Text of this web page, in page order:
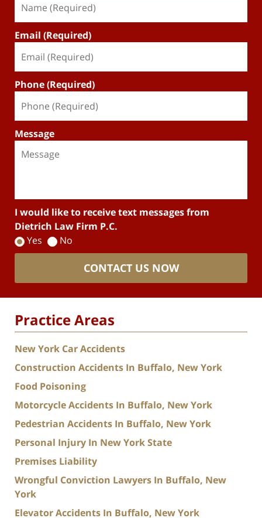
Email (Required)
Phone (Required)
Message
I would like to receive text messages from
Dietrich Law Firm P.C.
Yes
No
CONTACT US NOW
Practice Areas
New York Car Accidents
Construction Accidents In Buffalo, New York
Food Poisoning
Motorcycle Accidents In Buffalo, New York
Pedestrian Accidents In Buffalo, New York
Personal Injury In New York State
Premises Liability
Wrongful Conviction Lawyers In Buffalo, New
York
Elevator Accidents In Buffalo, New York